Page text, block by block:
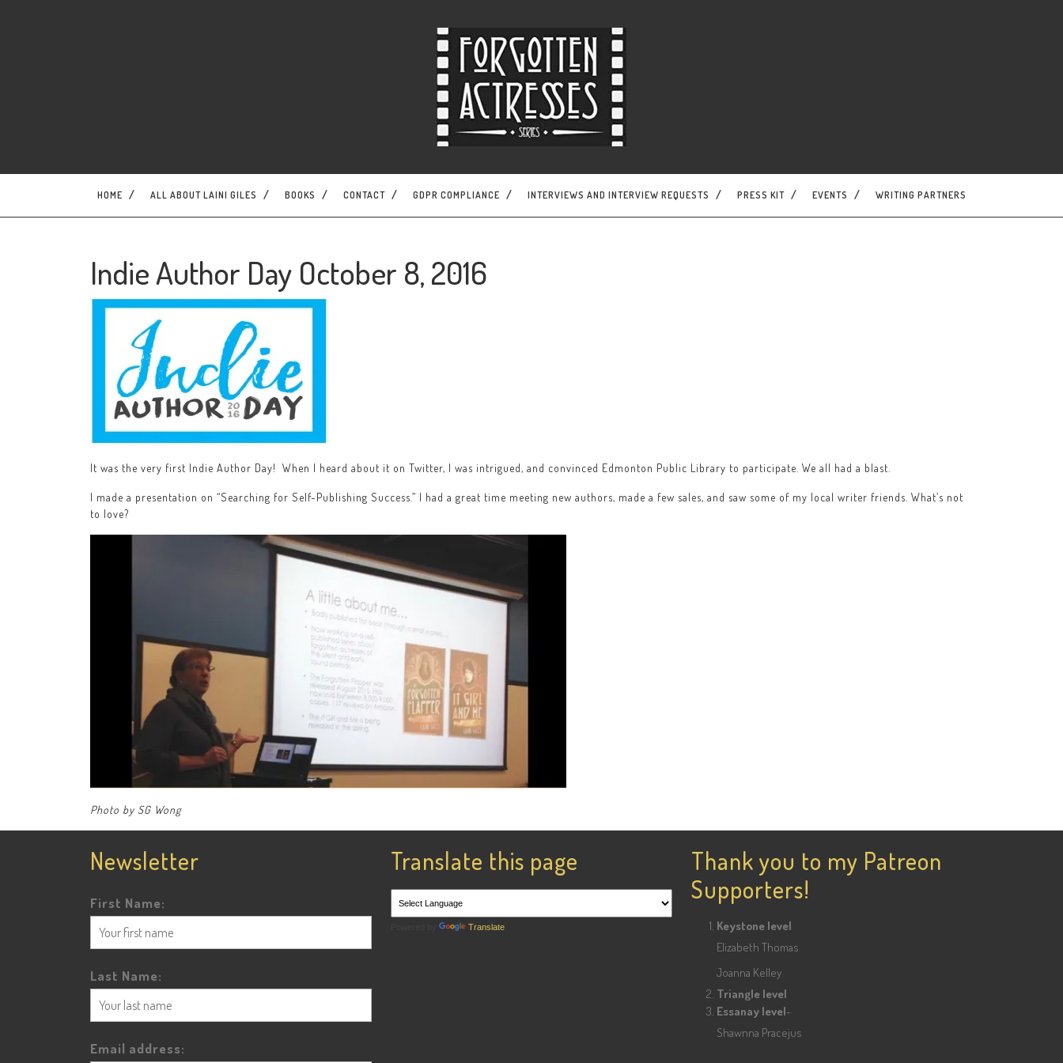
HOME ALL ABOUT LAINI GILES BOOKS CONTACT GDPR COMPLIANCE INTERVIEWS AND INTERVIEW REQUESTS PRESS KIT EVENTS WRITING PARTNERS
Indie Author Day October 8, 2016
It was the very first Indie Author Day! When I heard about it on Twitter, I was intrigued, and convinced Edmonton Public Library to participate. We all had a blast.
I made a presentation on “Searching for Self-Publishing Success.” I had a great time meeting new authors, made a few sales, and saw some of my local writer friends. What’s not
to love?
Photo by SG Wong
Newsletter
First Name:
Last Name:
Email address:
Translate this page
Translate
Thank you to my Patreon
Supporters!
Keystone level
Elizabeth Thomas
Joanna Kelley
Triangle level
Essanay level-
Shawnna Pracejus